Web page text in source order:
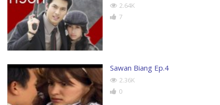
2.64K
7
Sawan Biang Ep.4
2.36K
0